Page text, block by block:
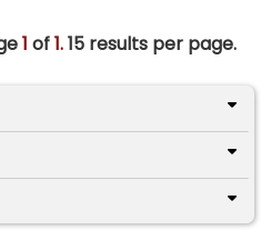
1 of1.15 results per page.